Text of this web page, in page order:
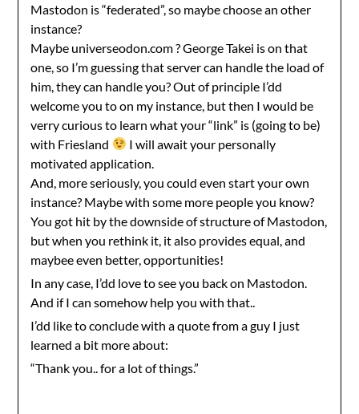
Mastodon is “federated”, so maybe choose an other
instance?
Maybe universeodon.com ? George Takei is on that
one, so I’m guessing that server can handle the load of
him, they can handle you? Out of principle I’dd
welcome you to on my instance, but then I would be
verry curious to learn what your “link” is (going to be)
with Friesland
I will await your personally
motivated application.
And, more seriously, you could even start your own
instance? Maybe with some more people you know?
You got hit by the downside of structure of Mastodon,
but when you rethink it, it also provides equal, and
maybee even better, opportunities!
In any case, I’dd love to see you back on Mastodon.
And if I can somehow help you with that..
I’dd like to conclude with a quote from a guy I just
learned a bit more about:
“Thank you.. for a lot of things.”